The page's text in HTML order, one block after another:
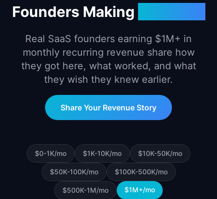
🧩 Frameworks
⚖️Comparisons
📕Handbooks
📖Glossary
📋 Case Studies
🏭Industry Playbooks
📦Idea Collections
💰PM Salary Guide
💻 PM Software
🏢
Company Intel
Career Paths
Skills by Level
Founders Making
Real SaaS founders earning $1M+ in
monthly recurring revenue share how
they got here, what worked, and what
they wish they knew earlier.
Share Your Revenue Story
$0-1K/mo $1K-10K/mo $10K-50K/mo
$50K-100K/mo $100K-500K/mo
$500K-1M/mo $1M+/mo